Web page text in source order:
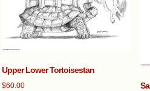
Upper Lower Tortoisestan
$60.00